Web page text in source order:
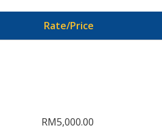
Rate/Price
RM5,000.00